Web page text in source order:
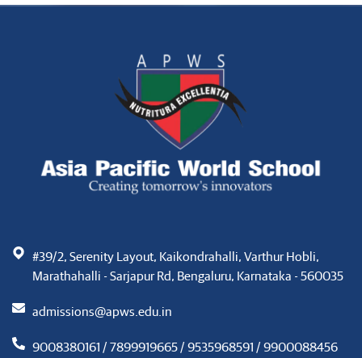
#39/2, Serenity Layout, Kaikondrahalli, Varthur Hobli,
Marathahalli - Sarjapur Rd, Bengaluru, Karnataka - 560035
admissions@apws.edu.in
9008380161 / 7899919665 / 9535968591 / 9900088456